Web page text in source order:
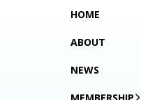
HOME
ABOUT
NEWS